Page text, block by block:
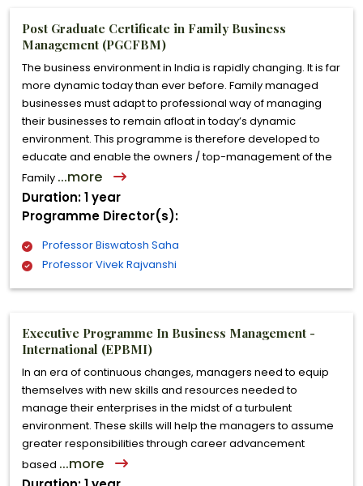
Post Graduate Certificate in Family Business
Management (PGCFBM)
The business environment in India is rapidly changing. It is far
more dynamic today than ever before. Family managed
businesses must adapt to professional way of managing
their businesses to remain afloat in today’s dynamic
environment. This programme is therefore developed to
educate and enable the owners / top-management of the
Family ...more
Duration: 1 year
Programme Director(s):
Professor Biswatosh Saha
Professor Vivek Rajvanshi
Executive Programme In Business Management -
International (EPBMI)
In an era of continuous changes, managers need to equip
themselves with new skills and resources needed to
manage their enterprises in the midst of a turbulent
environment. These skills will help the managers to assume
greater responsibilities through career advancement
based ...more